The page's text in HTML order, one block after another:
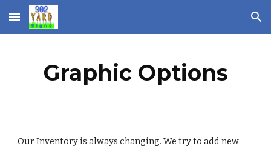
Skip to main content Skip to navigation
Graphic Options
Our Inventory is always changing. We try to add new